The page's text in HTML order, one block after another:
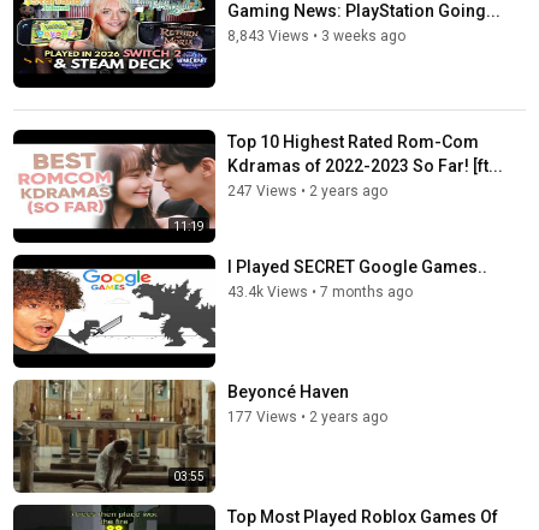
Gaming News: PlayStation Going...
8,843 Views • 3 weeks ago
11:19
Top 10 Highest Rated Rom-Com
Kdramas of 2022-2023 So Far! [ft...
247 Views • 2 years ago
I Played SECRET Google Games..
43.4k Views • 7 months ago
03:55
Beyoncé Haven
177 Views • 2 years ago
Top Most Played Roblox Games Of